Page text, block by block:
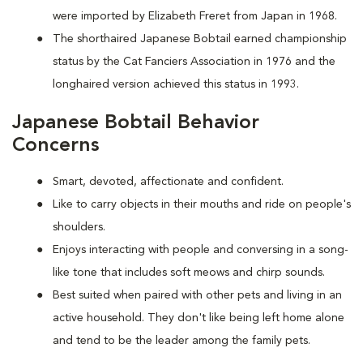
were imported by Elizabeth Freret from Japan in 1968.
The shorthaired Japanese Bobtail earned championship
status by the Cat Fanciers Association in 1976 and the
longhaired version achieved this status in 1993.
Japanese Bobtail Behavior
Concerns
Smart, devoted, affectionate and confident.
Like to carry objects in their mouths and ride on people's
shoulders.
Enjoys interacting with people and conversing in a song-
like tone that includes soft meows and chirp sounds.
Best suited when paired with other pets and living in an
active household. They don't like being left home alone
and tend to be the leader among the family pets.